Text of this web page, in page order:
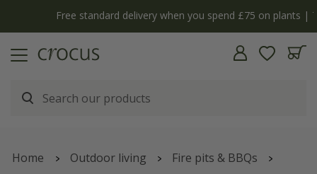
Free standard delivery when you spend £75 on plants | T&Cs apply
Home Outdoor living Fire pits & BBQs